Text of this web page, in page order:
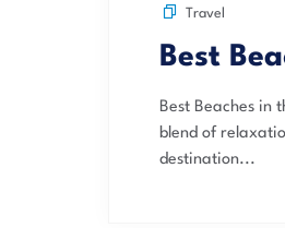
Travel
Best
Best Beaches in
blend of
destination...